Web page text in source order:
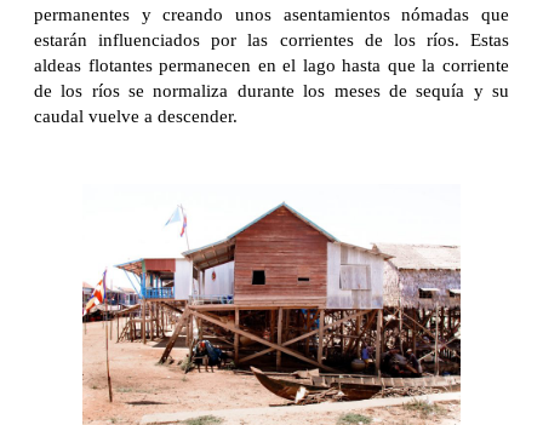
permanentes y creando unos asentamientos nómadas que
estarán influenciados por las corrientes de los ríos. Estas
aldeas flotantes permanecen en el lago hasta que la corriente
de los ríos se normaliza durante los meses de sequía y su
caudal vuelve a descender.